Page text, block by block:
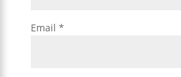
Email *